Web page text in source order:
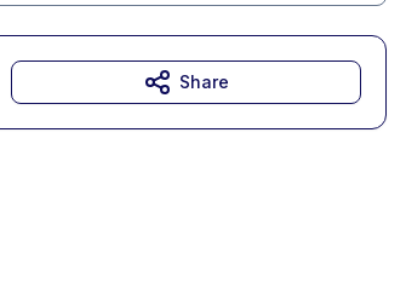
Share